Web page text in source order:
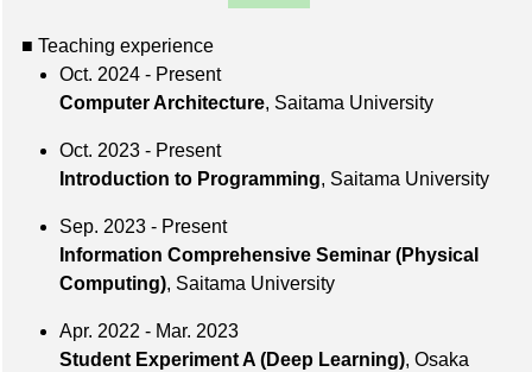
■ Teaching experience
Oct. 2024 - Present
Computer Architecture, Saitama University
Oct. 2023 - Present
Introduction to Programming, Saitama University
Sep. 2023 - Present
Information Comprehensive Seminar (Physical
Computing), Saitama University
Apr. 2022 - Mar. 2023
Student Experiment A (Deep Learning), Osaka